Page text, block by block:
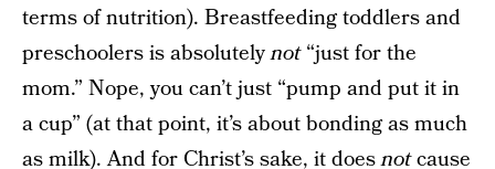
terms of nutrition). Breastfeeding toddlers and
preschoolers is absolutelynot“just for the
mom.” Nope, you can’t just “pump and put it in
a cup” (at that point, it’s about bonding as much
as milk). And for Christ’s sake, it doesnotcause